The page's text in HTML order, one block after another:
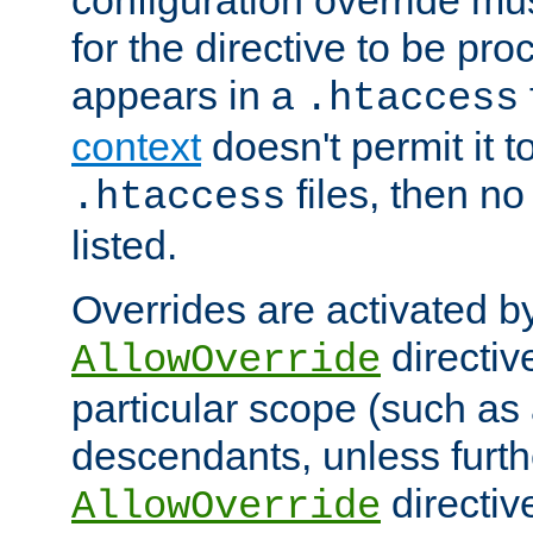
for the directive to be
appears in a .htaccess
contextdoesn't permit it
.htaccess files, then
listed.
Overrides are activated
AllowOverride
particular scope (such
descendants, unless
AllowOverride